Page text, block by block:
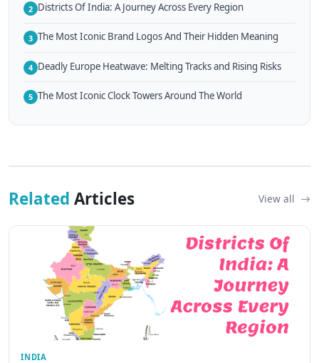
2 Districts Of India: A Journey Across Every Region
3 The Most Iconic Brand Logos And Their Hidden Meaning
4 Deadly Europe Heatwave: Melting Tracks and Rising Risks
5 The Most Iconic Clock Towers Around The World
Related Articles View all
INDIA